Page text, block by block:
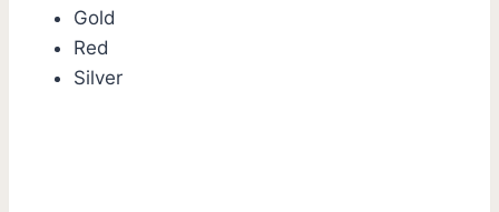
Gold
Red
Silver